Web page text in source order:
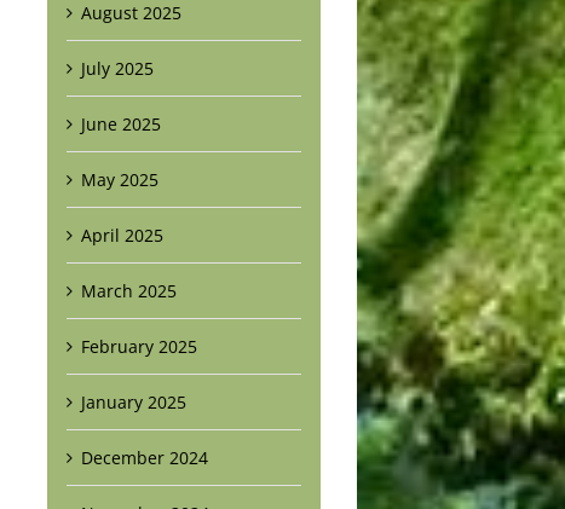
August 2025
July 2025
June 2025
May 2025
April 2025
March 2025
February 2025
January 2025
December 2024